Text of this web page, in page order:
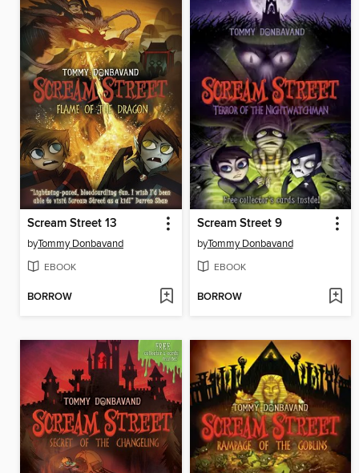
Scream Street 13
byTommy Donbavand
EBOOK
BORROW
Scream Street 9
byTommy Donbavand
EBOOK
BORROW